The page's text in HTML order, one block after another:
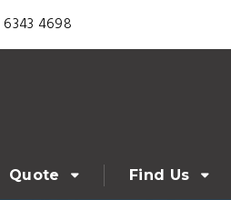
6343 4698
Quote Find Us